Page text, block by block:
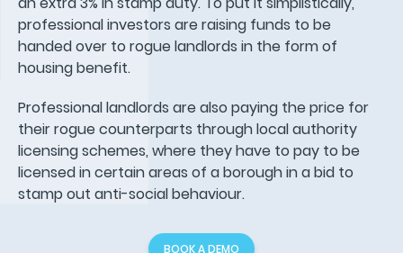
professional investors are raising funds to be
handed over to rogue landlords in the form of
housing benefit.
Professional landlords are also paying the price for
their rogue counterparts through local authority
licensing schemes, where they have to pay to be
licensed in certain areas of a borough in a bid to
stamp out anti-social behaviour.
BOOK A DEMO